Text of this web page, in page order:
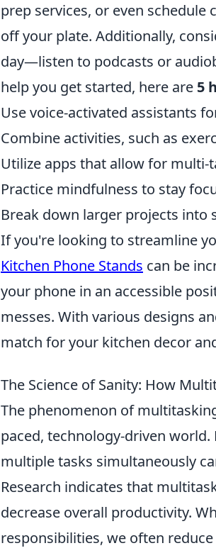
prep services, or even
off your plate. Additionally,
day—listen to podcasts or
help you get started, here are 5
Use voice-activated assistants
Combine activities, such as
Utilize apps that allow for multi-
Practice mindfulness to stay
Break down larger projects into
If you're looking to streamline
Kitchen Phone Stands can be
your phone in an accessible
messes. With various designs
match for your kitchen decor
The Science of Sanity: How
The phenomenon of
paced, technology-driven
multiple tasks simultaneously
Research indicates that
decrease overall productivity.
responsibilities, we often